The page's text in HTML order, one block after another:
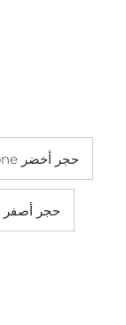
Green stone حجر أخضر
Yellow stone حجر أصفر